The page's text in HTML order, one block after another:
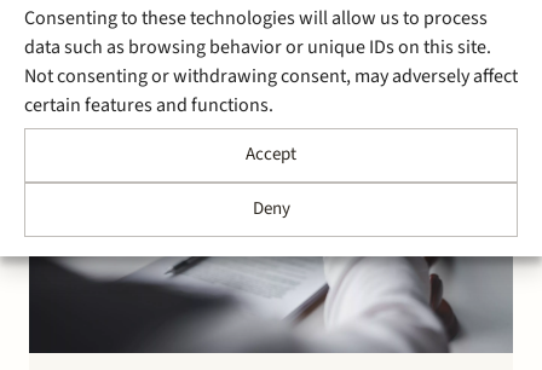
Consenting to these technologies will allow us to process
data such as browsing behavior or unique IDs on this site.
Not consenting or withdrawing consent, may adversely affect
certain features and functions.
Accept
Deny
erronously operates on the assumption that Parenco
has a connection on its grid instead…